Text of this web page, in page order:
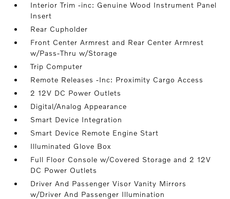
Interior Trim -inc: Genuine Wood Instrument Panel
Insert
Rear Cupholder
Front Center Armrest and Rear Center Armrest
w/Pass-Thru w/Storage
Trip Computer
Remote Releases -Inc: Proximity Cargo Access
2 12V DC Power Outlets
Digital/Analog Appearance
Smart Device Integration
Smart Device Remote Engine Start
Illuminated Glove Box
Full Floor Console w/Covered Storage and 2 12V
DC Power Outlets
Driver And Passenger Visor Vanity Mirrors
w/Driver And Passenger Illumination